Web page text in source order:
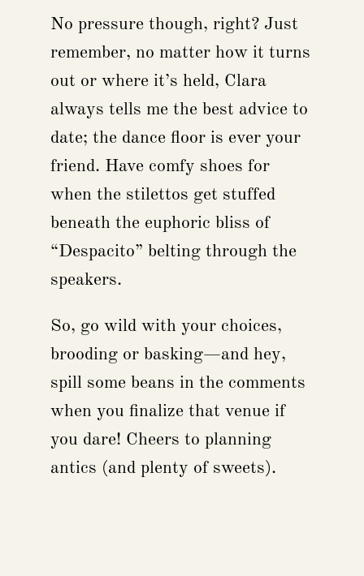
No pressure though, right? Just
remember, no matter how it turns
out or where it’s held, Clara
always tells me the best advice to
date; the dance floor is ever your
friend. Have comfy shoes for
when the stilettos get stuffed
beneath the euphoric bliss of
“Despacito” belting through the
speakers.
So, go wild with your choices,
brooding or basking—and hey,
spill some beans in the comments
when you finalize that venue if
you dare! Cheers to planning
antics (and plenty of sweets).